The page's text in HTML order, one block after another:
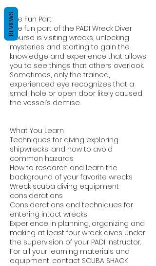
The Fun Part
The fun part of the PADI Wreck Diver
course is visiting wrecks, unlocking
mysteries and starting to gain the
knowledge and experience that allows
you to see things that others overlook.
Sometimes, only the trained,
experienced eye recognizes that a
small hole or open door likely caused
the vessel’s demise.
What You Learn
Techniques for diving exploring
shipwrecks, and how to avoid
common hazards
How to research and learn the
background of your favorite wrecks
Wreck scuba diving equipment
considerations
Considerations and techniques for
entering intact wrecks
Experience in planning, organizing and
making at least four wreck dives under
the supervision of your PADI Instructor.
For all your learning materials and
equipment, contact SCUBA SHACK.
REVIEWS